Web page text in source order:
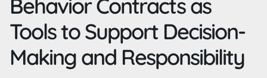
Behavior Contracts as
Tools to Support Decision-
Making and Responsibility